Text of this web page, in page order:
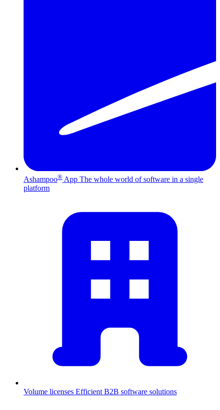
Ashampoo® App The whole world of software in a single
platform
Volume licenses Efficient B2B software solutions